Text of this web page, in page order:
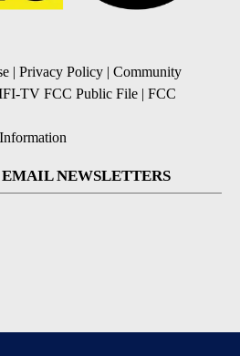
| Privacy Policy | Community
TV FCC Public File | FCC
NEWSLETTERS